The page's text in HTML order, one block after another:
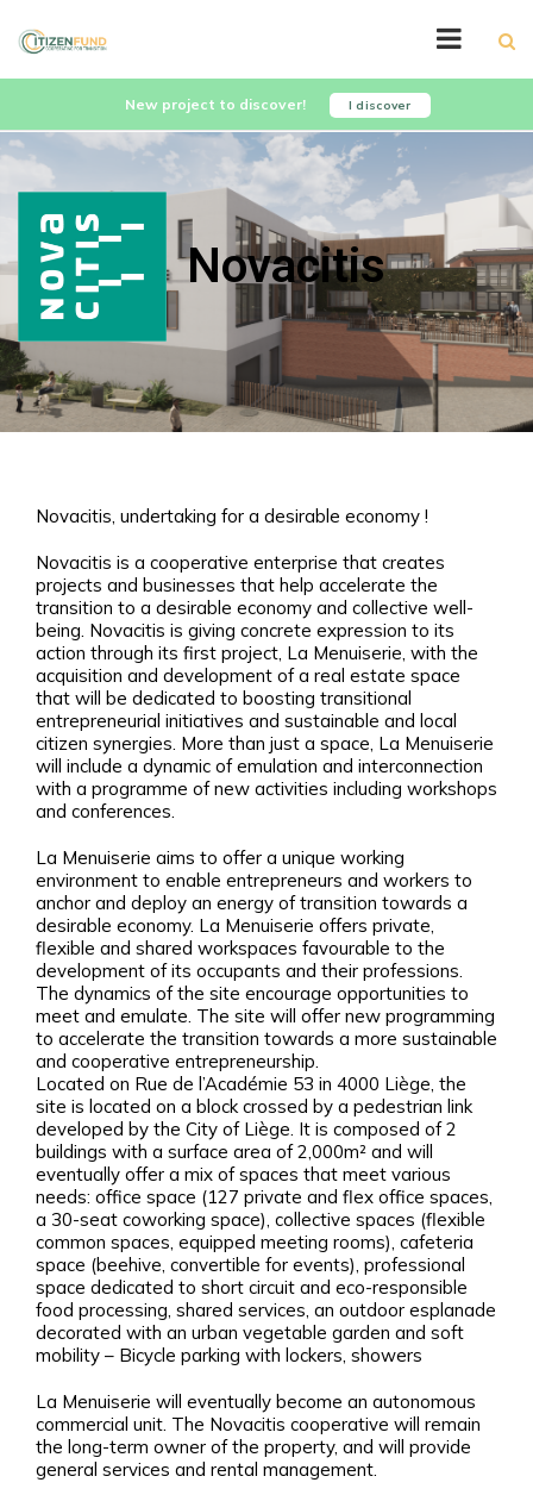
New project to discover! I discover
Novacitis
Novacitis, undertaking for a desirable economy !
Novacitis is a cooperative enterprise that creates
projects and businesses that help accelerate the
transition to a desirable economy and collective well-
being. Novacitis is giving concrete expression to its
action through its first project, La Menuiserie, with the
acquisition and development of a real estate space
that will be dedicated to boosting transitional
entrepreneurial initiatives and sustainable and local
citizen synergies. More than just a space, La Menuiserie
will include a dynamic of emulation and interconnection
with a programme of new activities including workshops
and conferences.
La Menuiserie aims to offer a unique working
environment to enable entrepreneurs and workers to
anchor and deploy an energy of transition towards a
desirable economy. La Menuiserie offers private,
flexible and shared workspaces favourable to the
development of its occupants and their professions.
The dynamics of the site encourage opportunities to
meet and emulate. The site will offer new programming
to accelerate the transition towards a more sustainable
and cooperative entrepreneurship.
Located on Rue de l’Académie 53 in 4000 Liège, the
site is located on a block crossed by a pedestrian link
developed by the City of Liège. It is composed of 2
buildings with a surface area of 2,000m² and will
eventually offer a mix of spaces that meet various
needs: office space (127 private and flex office spaces,
a 30-seat coworking space), collective spaces (flexible
common spaces, equipped meeting rooms), cafeteria
space (beehive, convertible for events), professional
space dedicated to short circuit and eco-responsible
food processing, shared services, an outdoor esplanade
decorated with an urban vegetable garden and soft
mobility – Bicycle parking with lockers, showers
La Menuiserie will eventually become an autonomous
commercial unit. The Novacitis cooperative will remain
the long-term owner of the property, and will provide
general services and rental management.